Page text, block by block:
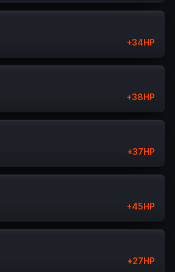
+34HP
+38HP
+37HP
+45HP
+27HP